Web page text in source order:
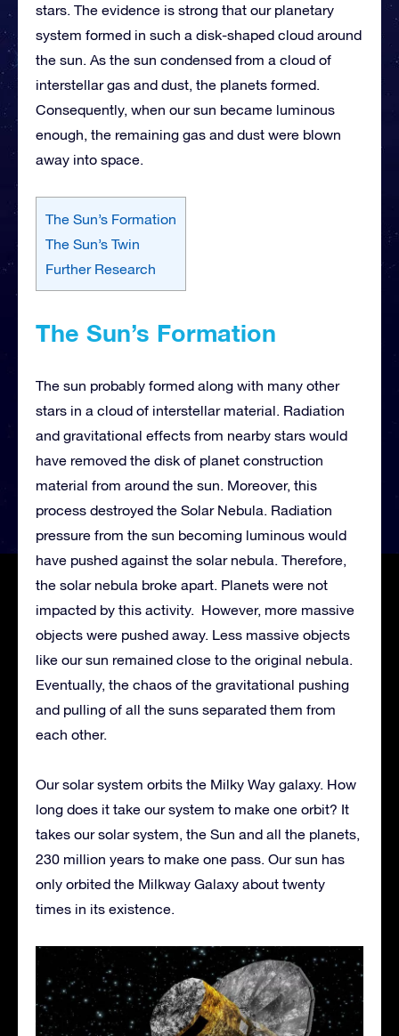
stars. The evidence is strong that our planetary
system formed in such a disk-shaped cloud around
the sun. As the sun condensed from a cloud of
interstellar gas and dust, the planets formed.
Consequently, when our sun became luminous
enough, the remaining gas and dust were blown
away into space.
The Sun’s Formation
The Sun’s Twin
Further Research
The Sun’s Formation
The sun probably formed along with many other
stars in a cloud of interstellar material. Radiation
and gravitational effects from nearby stars would
have removed the disk of planet construction
material from around the sun. Moreover, this
process destroyed the Solar Nebula. Radiation
pressure from the sun becoming luminous would
have pushed against the solar nebula. Therefore,
the solar nebula broke apart. Planets were not
impacted by this activity. However, more massive
objects were pushed away. Less massive objects
like our sun remained close to the original nebula.
Eventually, the chaos of the gravitational pushing
and pulling of all the suns separated them from
each other.
Our solar system orbits the Milky Way galaxy. How
long does it take our system to make one orbit? It
takes our solar system, the Sun and all the planets,
230 million years to make one pass. Our sun has
only orbited the Milkway Galaxy about twenty
times in its existence.